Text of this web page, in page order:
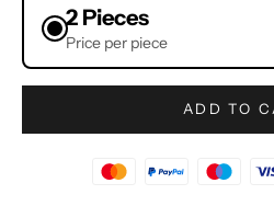
2 Pieces
Price per piece
ADD TO